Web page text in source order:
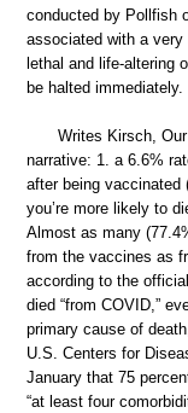
conducted by Pollfish
associated with a
lethal and life-altering
be halted immediately.
Writes Kirsch,
narrative: 1. a 6.6%
after being vaccinated
you’re more likely to
Almost as many
from the vaccines as
according to the
died “from COVID,”
primary cause of
U.S. Centers for
January that 75
“at least four